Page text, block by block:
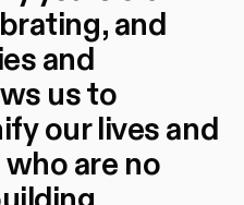
and
and
us to
our lives and
are no